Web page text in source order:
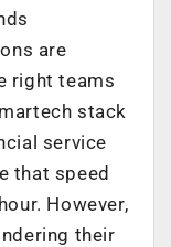
are
right teams
stack
service
that speed
However,
their